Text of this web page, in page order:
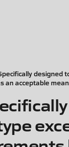
designed
an acceptable